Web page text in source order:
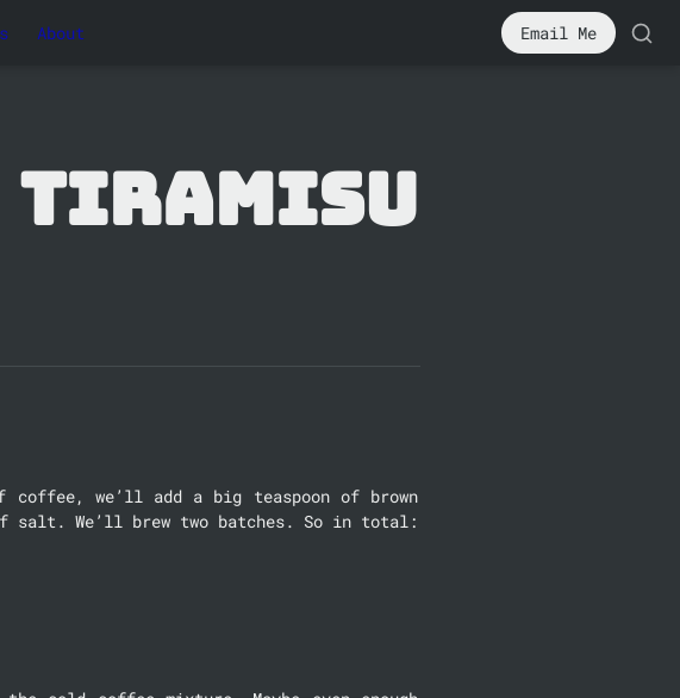
About Email Me
Tiramisu
coffee, we’ll add a big teaspoon of brown
salt. We’ll brew two batches. So in total: